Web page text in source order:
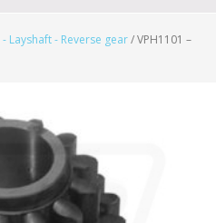
Layshaft - Reverse gear/VPH1101 –